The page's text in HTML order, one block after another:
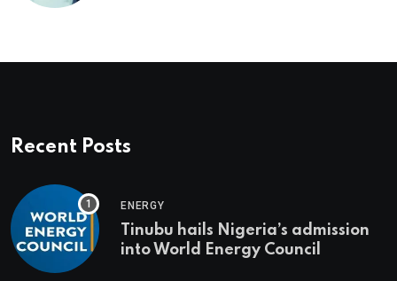
Recent Posts
ENERGY
Tinubu hails Nigeria’s admission
into World Energy Council